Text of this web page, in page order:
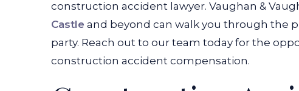
construction accident lawyer. Vaughan &
Castle and beyond can walk you through the
party. Reach out to our team today for the
construction accident compensation.